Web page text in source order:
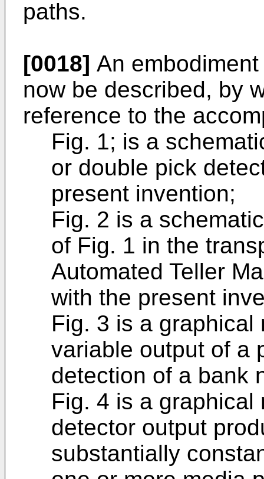
paths.
[0018] An
now be described, by
reference to the
Fig. 1; is a
or double pick
present invention;
Fig. 2 is a
of Fig. 1 in the
Automated Teller
with the present
Fig. 3 is a
variable output of a
detection of a bank
Fig. 4 is a
detector output
substantially